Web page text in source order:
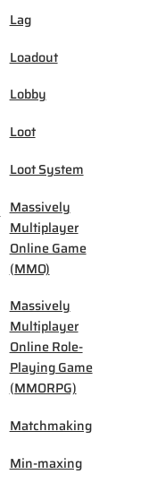
Lag
Loadout
Lobby
Loot
Loot System
Massively
Multiplayer
Online Game
(MMO)
Massively
Multiplayer
Online Role-
Playing Game
(MMORPG)
Matchmaking
Min-maxing